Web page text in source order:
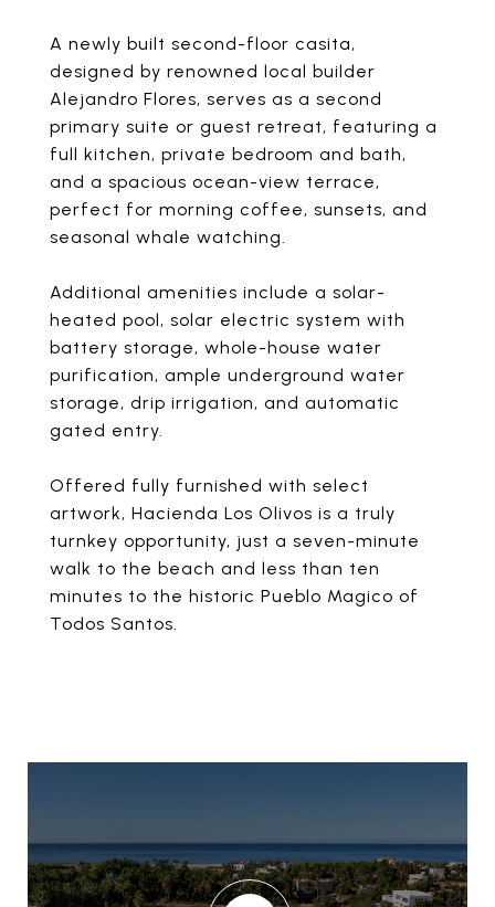
A newly built second-floor casita,
designed by renowned local builder
Alejandro Flores, serves as a second
primary suite or guest retreat, featuring a
full kitchen, private bedroom and bath,
and a spacious ocean-view terrace,
perfect for morning coffee, sunsets, and
seasonal whale watching.
Additional amenities include a solar-
heated pool, solar electric system with
battery storage, whole-house water
purification, ample underground water
storage, drip irrigation, and automatic
gated entry.
Offered fully furnished with select
artwork, Hacienda Los Olivos is a truly
turnkey opportunity, just a seven-minute
walk to the beach and less than ten
minutes to the historic Pueblo Magico of
Todos Santos.